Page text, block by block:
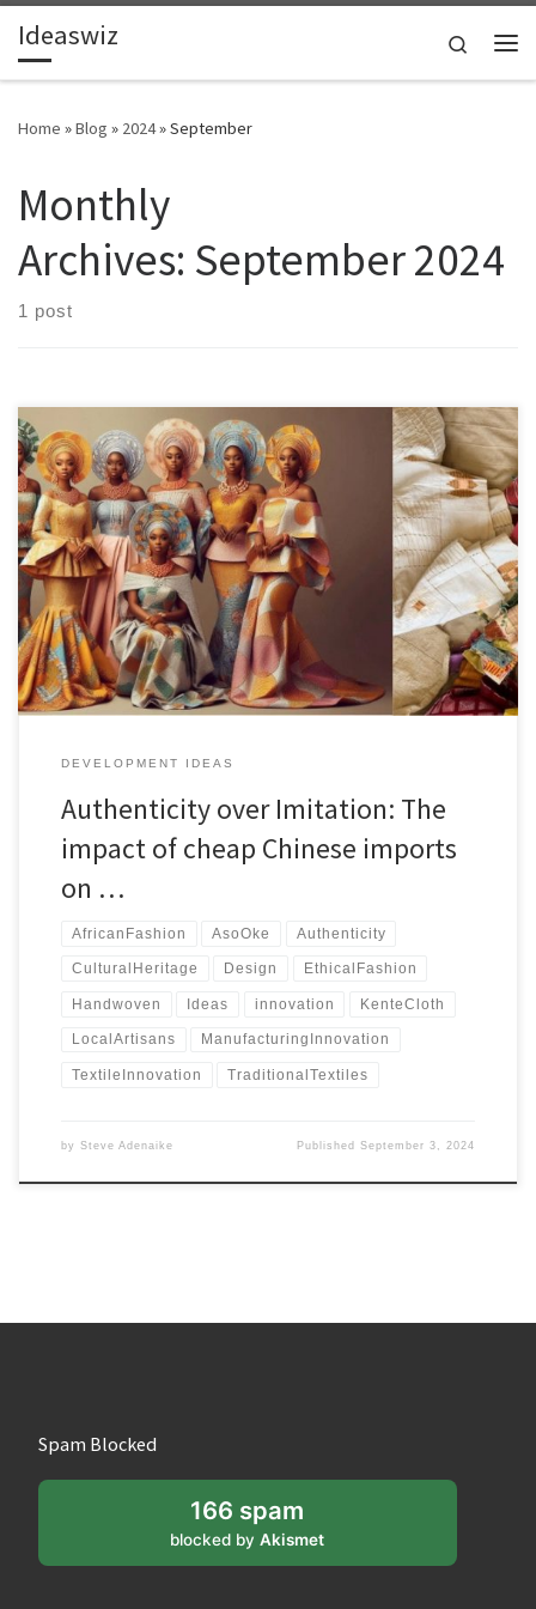
Skip to content
Ideaswiz
Search
Home »Blog » 2024»September
Monthly
Archives: September 2024
1 post
Local producers of Aso Oke face economic pressure from cheap
Chinese imitations. This article explores strategies to protect their
livelihoods and cultural heritage through regional authentication,
branding, and market expansion.
DEVELOPMENT IDEAS
Authenticity over Imitation: The
impact of cheap Chinese imports
on …
AfricanFashion AsoOke Authenticity
CulturalHeritage Design EthicalFashion
Handwoven Ideas innovation KenteCloth
LocalArtisans ManufacturingInnovation
TextileInnovation TraditionalTextiles
by Steve Adenaike PublishedSeptember 3, 2024
Spam Blocked
166 spam
blocked byAkismet